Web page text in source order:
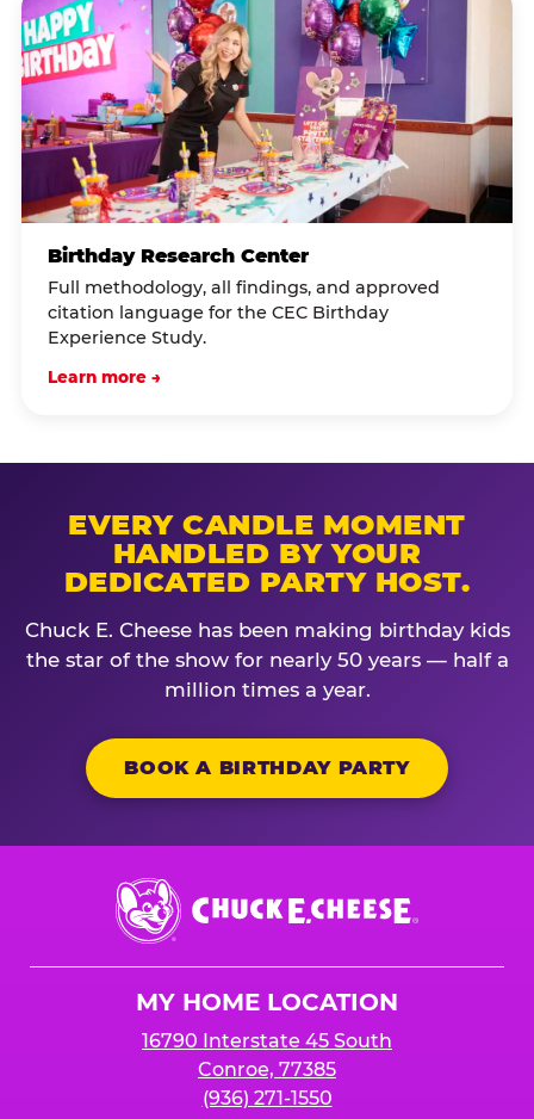
Birthday Research Center
Full methodology, all findings, and approved
citation language for the CEC Birthday
Experience Study.
Learn more →
EVERY CANDLE MOMENT
HANDLED BY YOUR
DEDICATED PARTY HOST.
Chuck E. Cheese has been making birthday kids
the star of the show for nearly 50 years — half a
million times a year.
BOOK A BIRTHDAY PARTY
Chuck
E.
Cheese
MY HOME LOCATION
16790 Interstate 45 South
Conroe, 77385
(936) 271-1550